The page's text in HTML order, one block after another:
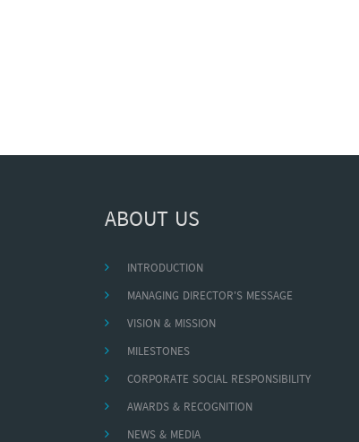
ABOUT US
INTRODUCTION
MANAGING DIRECTOR'S MESSAGE
VISION & MISSION
MILESTONES
CORPORATE SOCIAL RESPONSIBILITY
AWARDS & RECOGNITION
NEWS & MEDIA